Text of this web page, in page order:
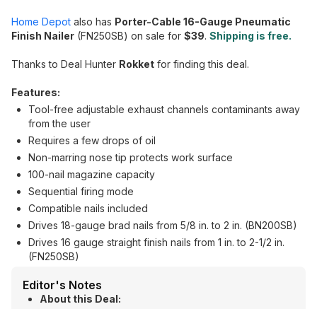
Home Depot also has Porter-Cable 16-Gauge Pneumatic
Finish Nailer (FN250SB) on sale for $39. Shipping is free.
Thanks to Deal Hunter Rokket for finding this deal.
Features:
Tool-free adjustable exhaust channels contaminants away
from the user
Requires a few drops of oil
Non-marring nose tip protects work surface
100-nail magazine capacity
Sequential firing mode
Compatible nails included
Drives 18-gauge brad nails from 5/8 in. to 2 in. (BN200SB)
Drives 16 gauge straight finish nails from 1 in. to 2-1/2 in.
(FN250SB)
Editor's Notes
About this Deal: